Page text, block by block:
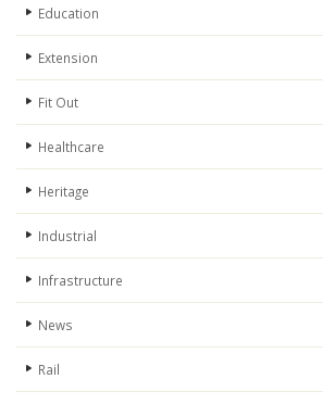
Education
Extension
Fit Out
Healthcare
Heritage
Industrial
Infrastructure
News
Rail